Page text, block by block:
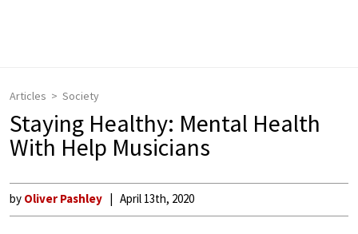
Articles Society
Staying Healthy: Mental Health
With Help Musicians
by Oliver Pashley April 13th, 2020